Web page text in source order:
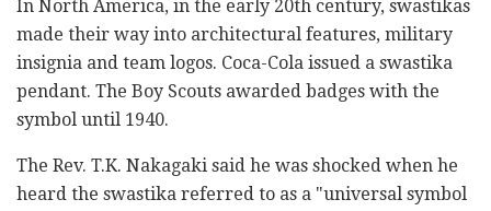
In North America, in the early 20th century, swastikas
made their way into architectural features, military
insignia and team logos. Coca-Cola issued a swastika
pendant. The Boy Scouts awarded badges with the
symbol until 1940.
The Rev. T.K. Nakagaki said he was shocked when he
heard the swastika referred to as a "universal symbol